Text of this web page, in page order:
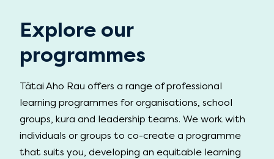
Explore our
programmes
Tātai Aho Rau offers a range of professional
learning programmes for organisations, school
groups, kura and leadership teams. We work with
individuals or groups to co-create a programme
that suits you, developing an equitable learning